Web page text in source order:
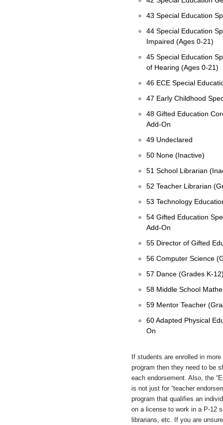
43 Special Education
44 Special Education
Impaired (Ages 0-21)
45 Special Education
of Hearing (Ages 0-21)
46 ECE Special
47 Early Childhood
48 Gifted Education
Add-On
49 Undeclared
50 None (Inactive)
51 School Librarian
52 Teacher Librarian
53 Technology
54 Gifted Education
Add-On
55 Director of Gifted
56 Computer Science
57 Dance (Grades K-
58 Middle School
59 Mentor Teacher
60 Adapted Physical
On
If students are enrolled in
program then they need to be
each endorsement. Also, the
is not just for “teacher
program that qualifies an
on a license to work in a P-12
librarians, etc. If you are